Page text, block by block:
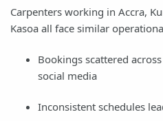
Carpenters working in Accra,
Kasoa all face similar
Bookings scattered
social media
Inconsistent schedules